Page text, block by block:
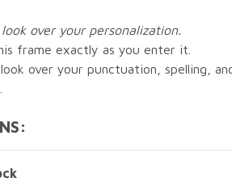
over your personalization.
frame exactly as you enter it.
over your punctuation, spelling,